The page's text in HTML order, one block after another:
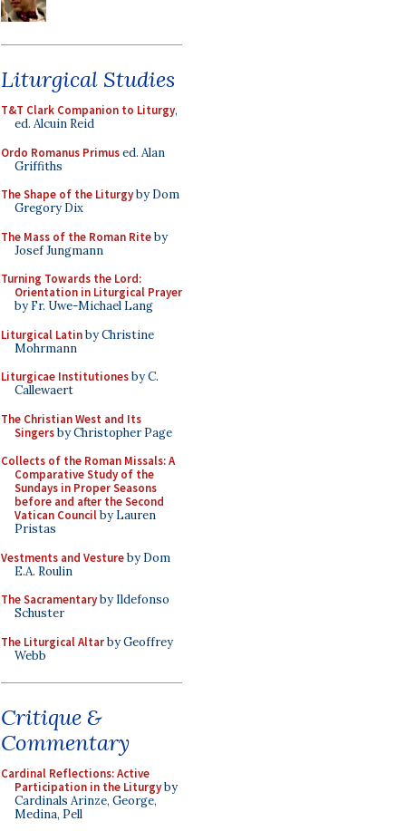
Liturgical Studies
T&T Clark Companion to Liturgy,
ed. Alcuin Reid
Ordo Romanus Primused. Alan
Griffiths
The Shape of the Liturgyby Dom
Gregory Dix
The Mass of the Roman Riteby
Josef Jungmann
Turning Towards the Lord:
Orientation in Liturgical Prayer
by Fr. Uwe-Michael Lang
Liturgical Latinby Christine
Mohrmann
Liturgicae Institutionesby C.
Callewaert
The Christian West and Its
Singersby Christopher Page
Collects of the Roman Missals: A
Comparative Study of the
Sundays in Proper Seasons
before and after the Second
Vatican Councilby Lauren
Pristas
Vestments and Vestureby Dom
E.A. Roulin
The Sacramentaryby Ildefonso
Schuster
The Liturgical Altarby Geoffrey
Webb
Critique &
Commentary
Cardinal Reflections: Active
Participation in the Liturgyby
Cardinals Arinze, George,
Medina, Pell